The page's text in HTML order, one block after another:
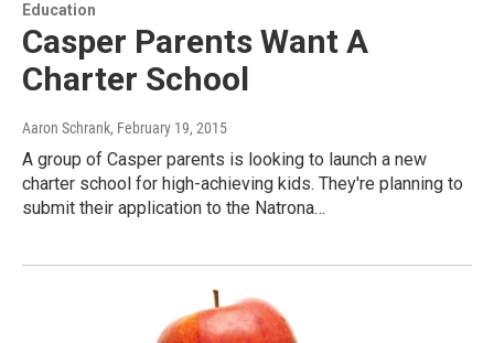
Education
Casper Parents Want A
Charter School
Aaron Schrank, February 19, 2015
A group of Casper parents is looking to launch a new
charter school for high-achieving kids. They're planning to
submit their application to the Natrona…